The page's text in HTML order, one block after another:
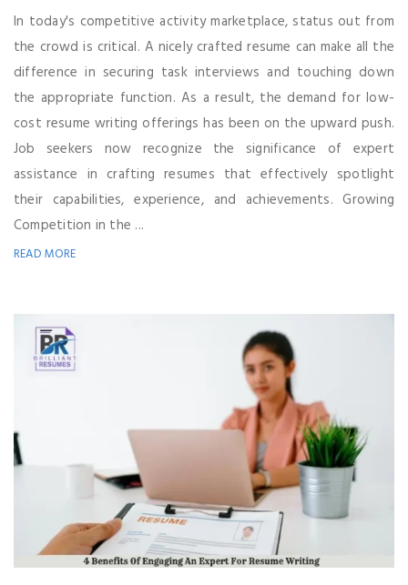
In today's competitive activity marketplace, status out from
the crowd is critical. A nicely crafted resume can make all the
difference in securing task interviews and touching down
the appropriate function. As a result, the demand for low-
cost resume writing offerings has been on the upward push.
Job seekers now recognize the significance of expert
assistance in crafting resumes that effectively spotlight
their capabilities, experience, and achievements. Growing
Competition in the ...
READ MORE